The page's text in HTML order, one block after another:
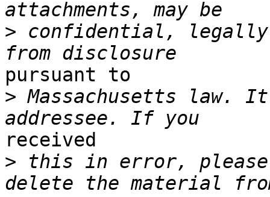
> confidential, legally
pursuant to
> Massachusetts law.
received
> this in error, please